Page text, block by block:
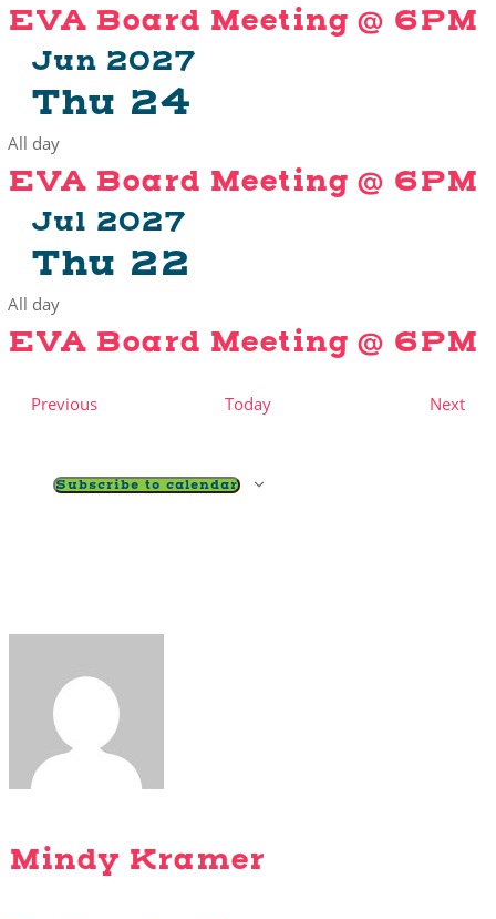
EVA Board Meeting @ 6PM
Jun 2027
Thu 24
All day
EVA Board Meeting @ 6PM
Jul 2027
Thu 22
All day
EVA Board Meeting @ 6PM
PreviousEvents Today Next
Subscribe to calendar
Mindy Kramer